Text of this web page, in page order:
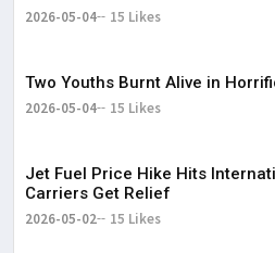
2026-05-04 15 Likes
Two Youths Burnt Alive in
2026-05-04 15 Likes
Jet Fuel Price Hike Hits
Carriers Get Relief
2026-05-02 15 Likes